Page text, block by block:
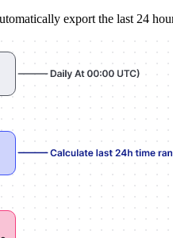
export the last 24